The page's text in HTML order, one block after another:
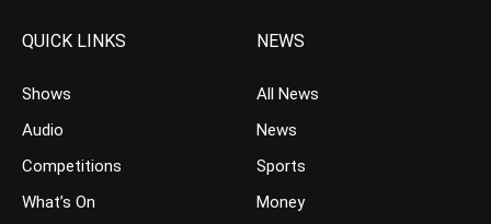
QUICK LINKS
Shows
Audio
Competitions
What’s On
NEWS
All News
News
Sports
Money